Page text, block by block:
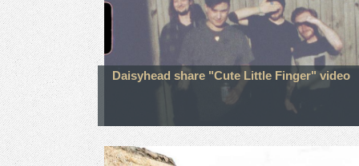
Daisyhead share "Cute Little Finger" video